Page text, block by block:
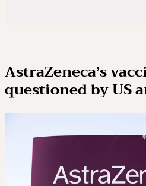
AstraZeneca’s
questioned by US